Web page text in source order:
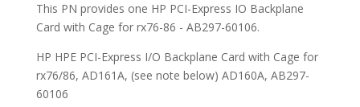
This PN provides one HP PCI-Express IO Backplane
Card with Cage for rx76-86 - AB297-60106.
HP HPE PCI-Express I/O Backplane Card with Cage for
rx76/86, AD161A, (see note below) AD160A, AB297-
60106